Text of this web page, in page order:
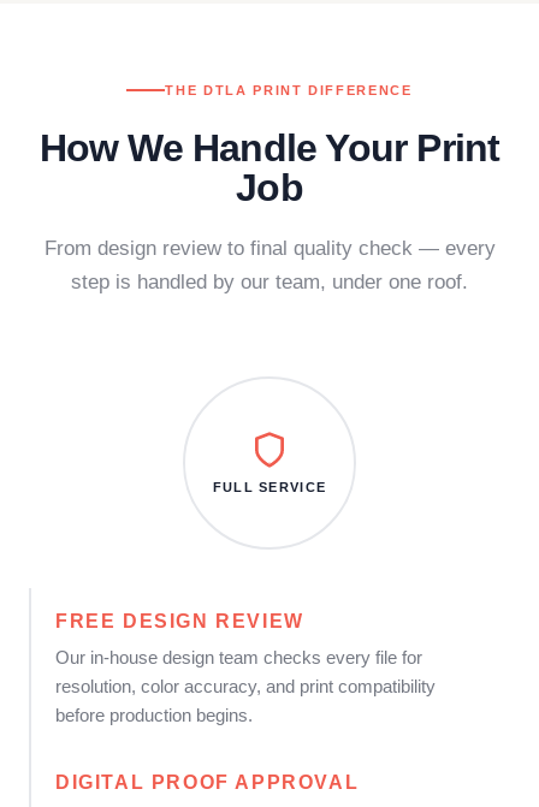
THE DTLA PRINT DIFFERENCE
How We Handle Your Print
Job
From design review to final quality check — every
step is handled by our team, under one roof.
FREE DESIGN REVIEW
Our in-house design team checks every file for
resolution, color accuracy, and print compatibility
before production begins.
DIGITAL PROOF APPROVAL
FULL SERVICE